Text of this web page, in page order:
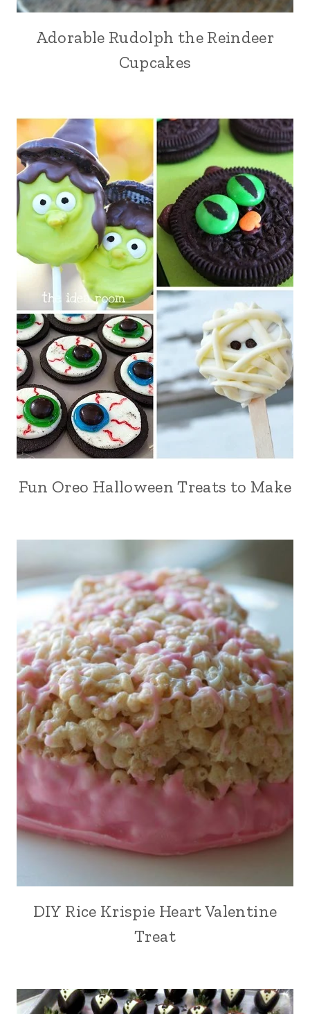
Adorable Rudolph the Reindeer
Cupcakes
Fun Oreo Halloween Treats to Make
DIY Rice Krispie Heart Valentine
Treat